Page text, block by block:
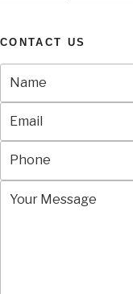
CONTACT US